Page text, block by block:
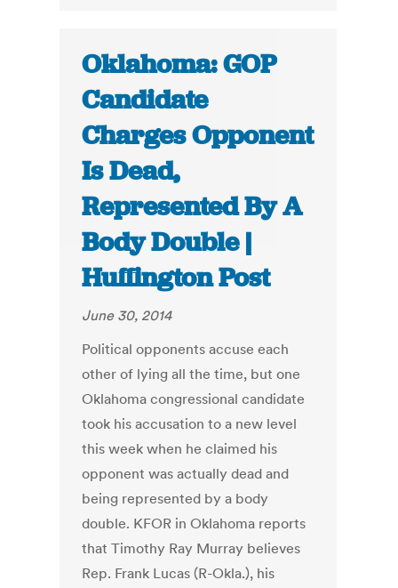
Oklahoma: GOP
Candidate
Charges Opponent
Is Dead,
Represented By A
Body Double |
Huffington Post
June 30, 2014
Political opponents accuse each
other of lying all the time, but one
Oklahoma congressional candidate
took his accusation to a new level
this week when he claimed his
opponent was actually dead and
being represented by a body
double. KFOR in Oklahoma reports
that Timothy Ray Murray believes
Rep. Frank Lucas (R-Okla.), his